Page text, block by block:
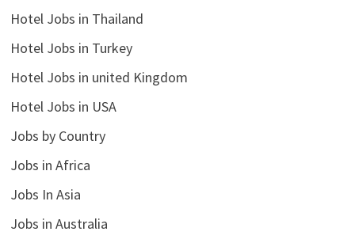
Hotel Jobs in Thailand
Hotel Jobs in Turkey
Hotel Jobs in united Kingdom
Hotel Jobs in USA
Jobs by Country
Jobs in Africa
Jobs In Asia
Jobs in Australia